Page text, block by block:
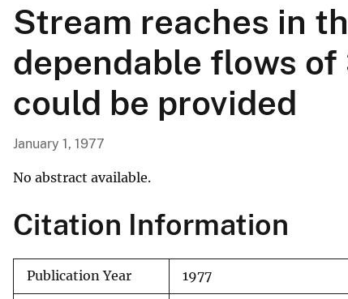
o
l
o
g
i
r
v
e
y
Stream reaches in
dependable flows
could be provided
January 1, 1977
No abstract available.
Citation Information
Publication Year 1977